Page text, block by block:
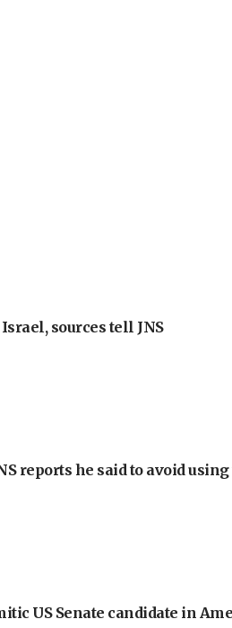
sources tell JNS
reports he said to avoid using
US Senate candidate in